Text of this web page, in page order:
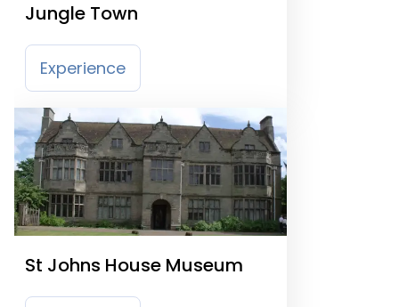
Jungle Town
Experience
St Johns House Museum